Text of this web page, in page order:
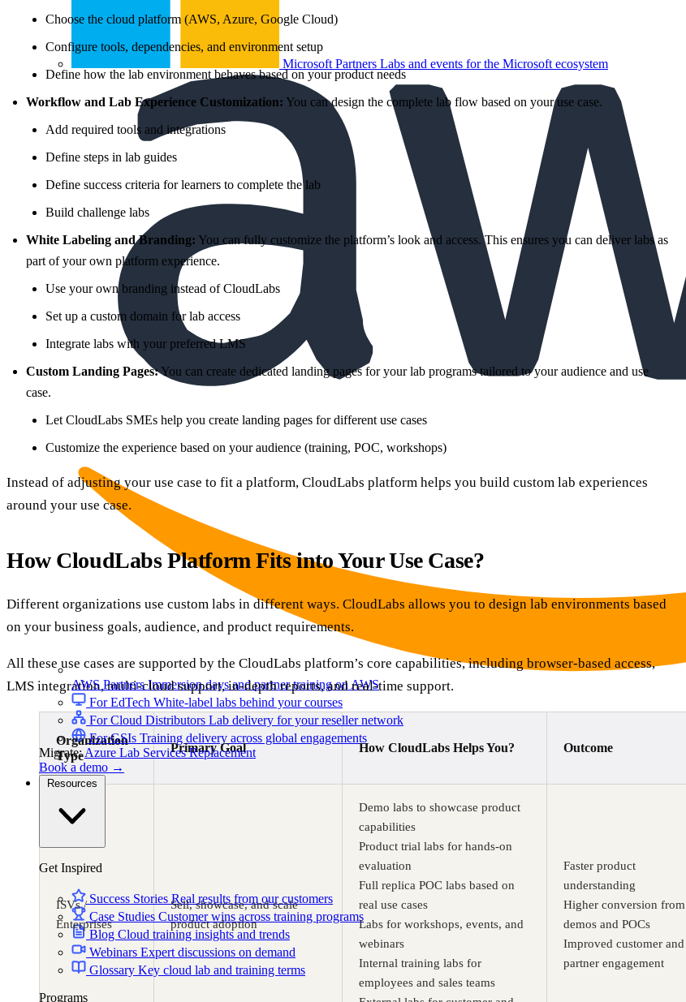
Microsoft Partners Labs and events for the Microsoft ecosystem
AWS PartnersImmersion days and partner training on AWS
For EdTech White-label labs behind your courses
For Cloud Distributors Lab delivery for your reseller network
For GSIs Training delivery across global engagements
Migrate:Azure Lab Services Replacement
Book a demo →
Get Inspired
Success Stories Real results from our customers
Case Studies Customer wins across training programs
Blog Cloud training insights and trends
Webinars Expert discussions on demand
Glossary Key cloud lab and training terms
Programs
Choose the cloud platform (AWS, Azure, Google Cloud)
Configure tools, dependencies, and environment setup
Define how the lab environment behaves based on your product needs
Workflow and Lab Experience Customization: You can design the complete lab flow based on your use case.
Add required tools and integrations
Define steps in lab guides
Define success criteria for learners to complete the lab
Build challenge labs
White Labeling and Branding: You can fully customize the platform’s look and access. This ensures you can deliver labs as
part of your own platform experience.
Use your own branding instead of CloudLabs
Set up a custom domain for lab access
Integrate labs with your preferred LMS
Custom Landing Pages:You can create dedicated landing pages for your lab programs tailored to your audience and use
case.
Let CloudLabs SMEs help you create landing pages for different use cases
Customize the experience based on your audience (training, POC, workshops)
Instead of adjusting your use case to fit a platform, CloudLabs platform helps you build custom lab experiences
around your use case.
How CloudLabs Platform Fits into Your Use Case?
Different organizations use custom labs in different ways. CloudLabs allows you to design lab environments based
on your business goals, audience, and product requirements.
All these use cases are supported by the CloudLabs platform’s core capabilities, including browser-based access,
LMS integration, multi-cloud support, in-depth reports, and real-time support.
Organization
Type
Primary Goal How CloudLabs Helps You? Outcome
ISVs /
Enterprises
Sell, showcase, and scale
product adoption
Demo labs to showcase product
capabilities
Product trial labs for hands-on
evaluation
Full replica POC labs based on
real use cases
Labs for workshops, events, and
webinars
Internal training labs for
employees and sales teams
Faster product
understanding
Higher conversion from
demos and POCs
Improved customer and
partner engagement